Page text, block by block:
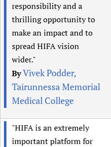
responsibility and a
thrilling opportunity to
make an impact and to
spread HIFA vision
wider."
ByVivek Podder,
Tairunnessa Memorial
Medical College
"HIFA is an extremely
important platform for